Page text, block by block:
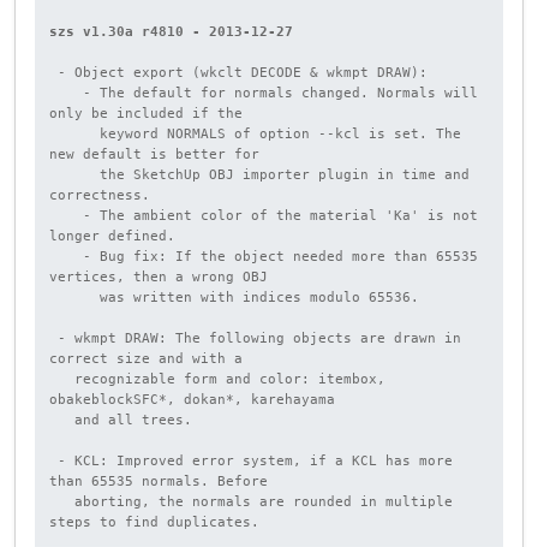
szs v1.30a r4810 - 2013-12-27
only be included if the
new default is better for
      the SketchUp OBJ importer plugin in time and
correctness.
longer defined.
vertices, then a wrong OBJ
      was written with indices modulo 65536.
correct size and with a
obakeblockSFC*, dokan*, karehayama
   and all trees.
than 65535 normals. Before
   aborting, the normals are rounded in multiple
steps to find duplicates.